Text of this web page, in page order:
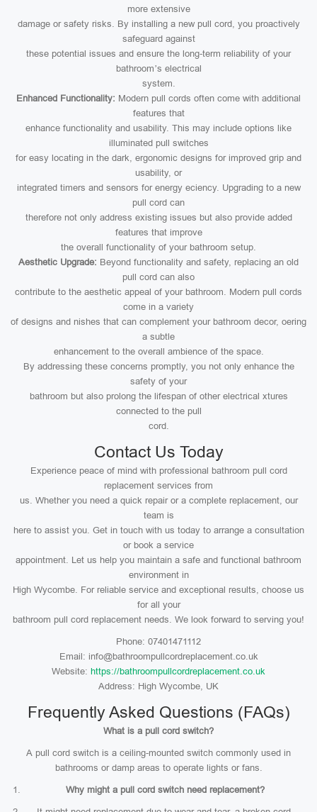
more extensive
damage or safety risks. By installing a new pull cord, you proactively
safeguard against
these potential issues and ensure the long-term reliability of your
bathroom’s electrical
system.
Enhanced Functionality: Modern pull cords often come with additional
features that
enhance functionality and usability. This may include options like
illuminated pull switches
for easy locating in the dark, ergonomic designs for improved grip and
usability, or
integrated timers and sensors for energy eciency. Upgrading to a new
pull cord can
therefore not only address existing issues but also provide added
features that improve
the overall functionality of your bathroom setup.
Aesthetic Upgrade: Beyond functionality and safety, replacing an old
pull cord can also
contribute to the aesthetic appeal of your bathroom. Modern pull cords
come in a variety
of designs and nishes that can complement your bathroom decor, oering
a subtle
enhancement to the overall ambience of the space.
By addressing these concerns promptly, you not only enhance the
safety of your
bathroom but also prolong the lifespan of other electrical xtures
connected to the pull
cord.
Contact Us Today
Experience peace of mind with professional bathroom pull cord
replacement services from
us. Whether you need a quick repair or a complete replacement, our
team is
here to assist you. Get in touch with us today to arrange a consultation
or book a service
appointment. Let us help you maintain a safe and functional bathroom
environment in
High Wycombe. For reliable service and exceptional results, choose us
for all your
bathroom pull cord replacement needs. We look forward to serving you!
Phone: 07401471112
Email: info@bathroompullcordreplacement.co.uk
Website: https://bathroompullcordreplacement.co.uk
Address: High Wycombe, UK
Frequently Asked Questions (FAQs)
What is a pull cord switch?
A pull cord switch is a ceiling-mounted switch commonly used in
bathrooms or damp areas to operate lights or fans.
Why might a pull cord switch need replacement?